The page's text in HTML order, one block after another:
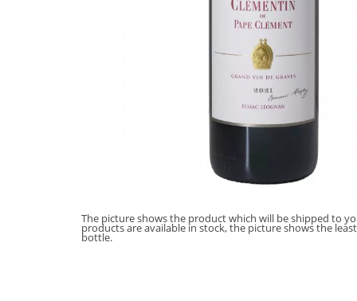
The picture shows the product which will be shipped to
products are available in stock, the picture shows the
bottle.